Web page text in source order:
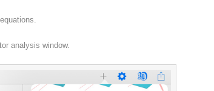
analysis window.